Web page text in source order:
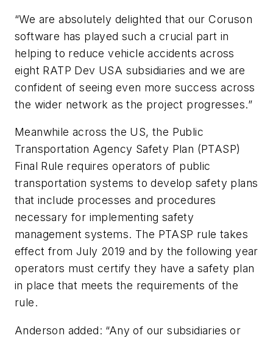
“We are absolutely delighted that our Coruson
software has played such a crucial part in
helping to reduce vehicle accidents across
eight RATP Dev USA subsidiaries and we are
confident of seeing even more success across
the wider network as the project progresses.”
Meanwhile across the US, the Public
Transportation Agency Safety Plan (PTASP)
Final Rule requires operators of public
transportation systems to develop safety plans
that include processes and procedures
necessary for implementing safety
management systems. The PTASP rule takes
effect from July 2019 and by the following year
operators must certify they have a safety plan
in place that meets the requirements of the
rule.
Anderson added: “Any of our subsidiaries or